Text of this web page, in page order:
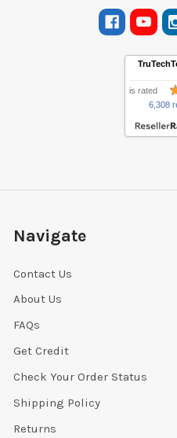
is rated
6,308
Navigate
Contact Us
About Us
FAQs
Get Credit
Check Your Order Status
Shipping Policy
Returns